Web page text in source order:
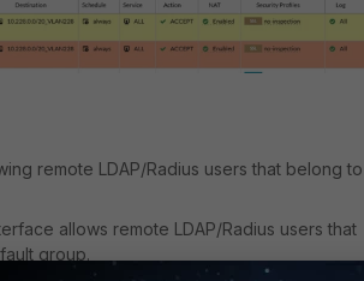
remote LDAP/Radius users that belong to
allows remote LDAP/Radius users that
group.